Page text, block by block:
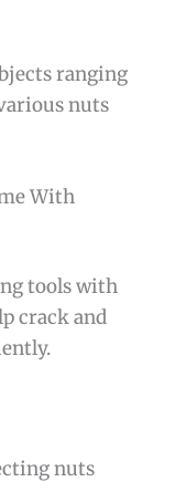
ranging
nuts
With
tools with
crack and
nuts